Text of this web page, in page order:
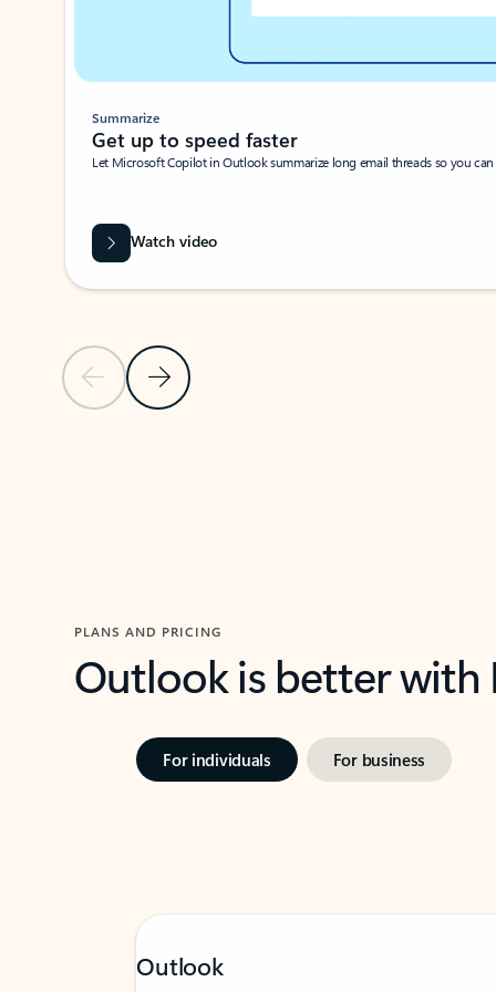
Previous SlideNext Slide
Summarize
Get up to speed faster ​
Let Microsoft Copilot in Outlook summarize long email threads so you
Watch video
PLANS AND PRICING
Outlook is better
For individuals For business
Outlook